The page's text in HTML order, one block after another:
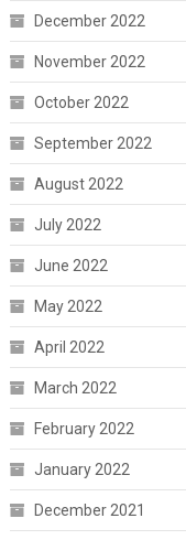
December 2022
November 2022
October 2022
September 2022
August 2022
July 2022
June 2022
May 2022
April 2022
March 2022
February 2022
January 2022
December 2021